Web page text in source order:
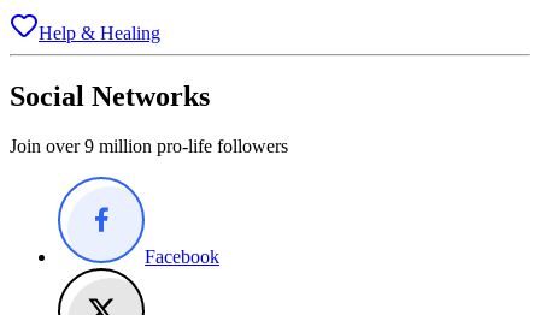
Help & Healing
Social Networks
Join over 9 million pro-life followers
Facebook